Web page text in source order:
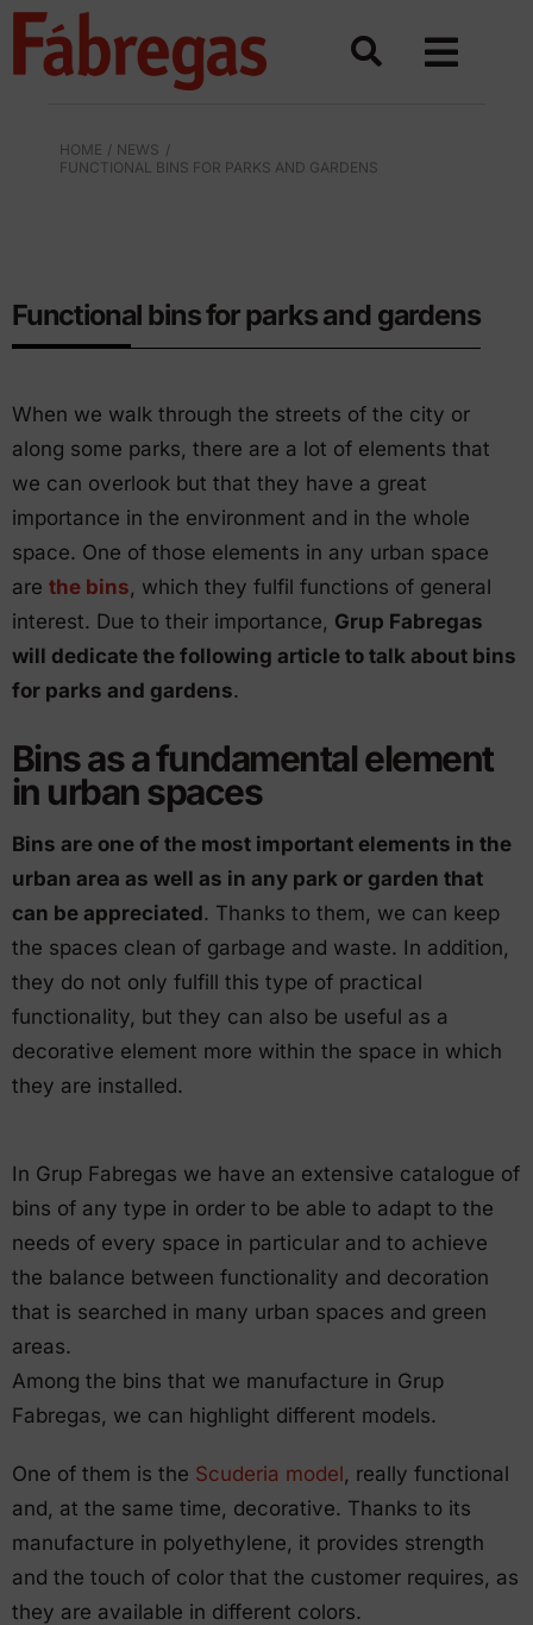
Skip
HOME
NEWS
FUNCTIONAL BINS FOR PARKS AND GARDENS
Functional bins for parks and gardens
When we walk through the streets of the city or
along some parks, there are a lot of elements that
we can overlook but that they have a great
importance in the environment and in the whole
space. One of those elements in any urban space
are the bins, which they fulfil functions of general
interest. Due to their importance, Grup Fabregas
will dedicate the following article to talk about bins
for parks and gardens.
Bins as a fundamental element
in urban spaces
Bins are one of the most important elements in the
urban area as well as in any park or garden that
can be appreciated. Thanks to them, we can keep
the spaces clean of garbage and waste. In addition,
they do not only fulfill this type of practical
functionality, but they can also be useful as a
decorative element more within the space in which
they are installed.
In Grup Fabregas we have an extensive catalogue of
bins of any type in order to be able to adapt to the
needs of every space in particular and to achieve
the balance between functionality and decoration
that is searched in many urban spaces and green
areas.
Among the bins that we manufacture in Grup
Fabregas, we can highlight different models.
One of them is the Scuderia model, really functional
and, at the same time, decorative. Thanks to its
manufacture in polyethylene, it provides strength
and the touch of color that the customer requires, as
they are available in different colors.